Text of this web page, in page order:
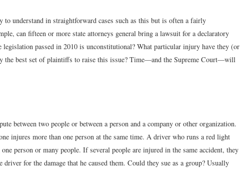
to understand in straightforward cases such as this but is often a fairly
can fifteen or more state attorneys general bring a lawsuit for a declaratory
legislation passed in 2010 is unconstitutional? What particular injury have they (or
the best set of plaintiffs to raise this issue? Time—and the Supreme Court—will
between two people or between a person and a company or other organization.
injures more than one person at the same time. A driver who runs a red light
person or many people. If several people are injured in the same accident, they
driver for the damage that he caused them. Could they sue as a group? Usually